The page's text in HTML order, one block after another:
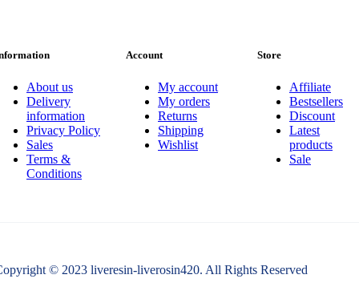
About us
Delivery
information
Privacy Policy
Sales
Terms &
Conditions
Account
My account
My orders
Returns
Shipping
Wishlist
Store
Affiliate
Bestsellers
Discount
Latest
products
Sale
© 2023 liveresin-liverosin420. All Rights Reserved